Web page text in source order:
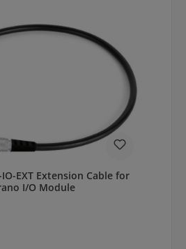
IO-EXT Extension Cable for
I/O Module